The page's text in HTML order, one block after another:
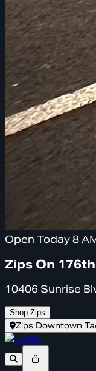
Open Today 8
Zips On 176th
10406 Sunrise
Shop Zips
Zips Downtown